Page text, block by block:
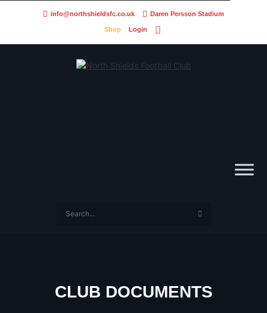
info@northshieldsfc.co.uk Daren Persson Stadium
Shop Login
CLUB DOCUMENTS